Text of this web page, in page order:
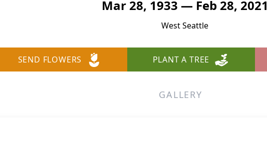
Mar 28, 1933 — Feb 28, 2021
West Seattle
SEND FLOWERS PLANT A TREE
GALLERY